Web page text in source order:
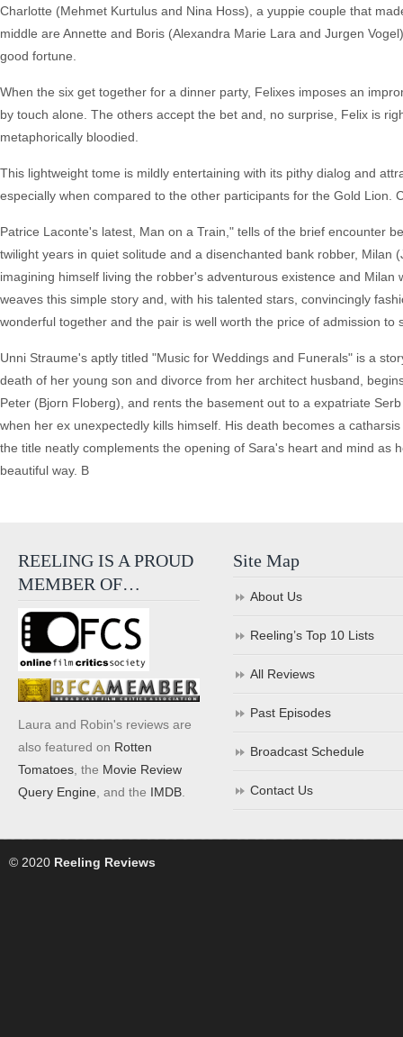
Charlotte (Mehmet Kurtulus and Nina Hoss), a yuppie couple that
middle are Annette and Boris (Alexandra Marie Lara and Jurgen
good fortune.
When the six get together for a dinner party, Felixes imposes an
by touch alone. The others accept the bet and, no surprise, Felix is
metaphorically bloodied.
This lightweight tome is mildly entertaining with its pithy dialog and
especially when compared to the other participants for the Gold Lion.
Patrice Laconte's latest, Man on a Train," tells of the brief encounter
twilight years in quiet solitude and a disenchanted bank robber,
imagining himself living the robber's adventurous existence and
weaves this simple story and, with his talented stars, convincingly
wonderful together and the pair is well worth the price of admission to
Unni Straume's aptly titled "Music for Weddings and Funerals" is a
death of her young son and divorce from her architect husband,
Peter (Bjorn Floberg), and rents the basement out to a expatriate
when her ex unexpectedly kills himself. His death becomes a
the title neatly complements the opening of Sara's heart and mind
beautiful way. B
REELING IS A PROUD
MEMBER OF…
Laura and Robin's reviews are
also featured on Rotten
Tomatoes , the Movie Review
Query Engine , and the IMDB
Site Map
About Us
Reeling’s Top 10 Lists
All Reviews
Past Episodes
Broadcast Schedule
Contact Us
© 2020 Reeling Reviews